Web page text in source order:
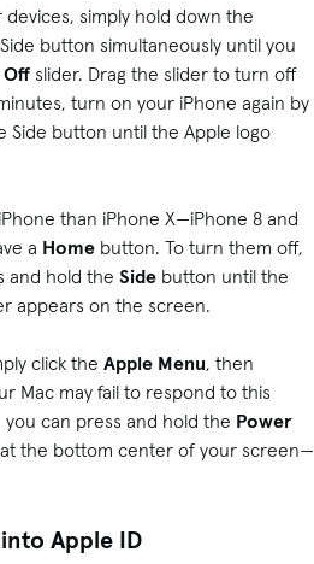
simply hold down the
button simultaneously until you
slider. Drag the slider to turn off
turn on your iPhone again by
Side button until the Apple logo
than iPhone X—iPhone 8 and
a Home button. To turn them off,
and hold the Side button until the
appears on the screen.
click the Apple Menu, then
Mac may fail to respond to this
can press and hold the Power
the bottom center of your screen—
Apple ID